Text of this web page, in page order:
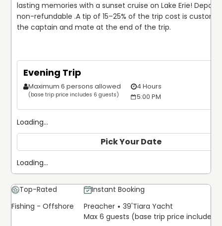
lasting memories with a sunset cruise on Lake Erie!
non-refundable .A tip of 15–25% of the trip cost is
the captain and mate at the end of the trip.
Evening Trip
Maximum 6 persons allowed
(base trip price includes 6 guests)
4 Hours
5:00 PM
Loading...
Pick Your Date
Loading...
Top-Rated
Instant Booking
Fishing - Offshore
Preacher 39'Tiara Yacht
Max 6 guests (base trip price includes